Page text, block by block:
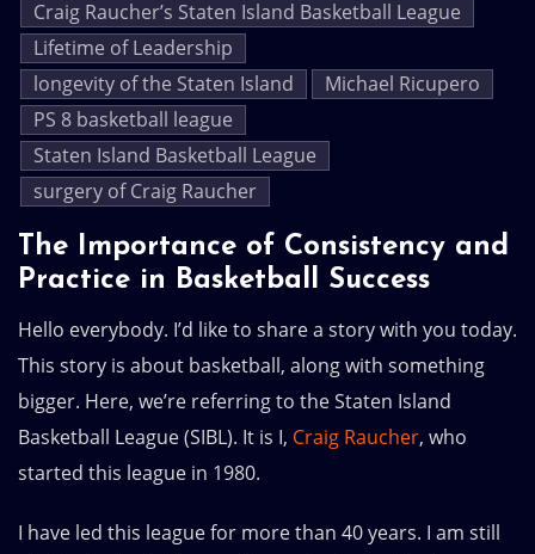
Craig Raucher’s Staten Island Basketball League
Lifetime of Leadership
longevity of the Staten Island
Michael Ricupero
PS 8 basketball league
Staten Island Basketball League
surgery of Craig Raucher
The Importance of Consistency and
Practice in Basketball Success
Hello everybody. I’d like to share a story with you today.
This story is about basketball, along with something
bigger. Here, we’re referring to the Staten Island
Basketball League (SIBL). It is I, Craig Raucher, who
started this league in 1980.
I have led this league for more than 40 years. I am still